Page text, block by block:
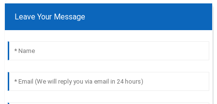
Leave Your Message